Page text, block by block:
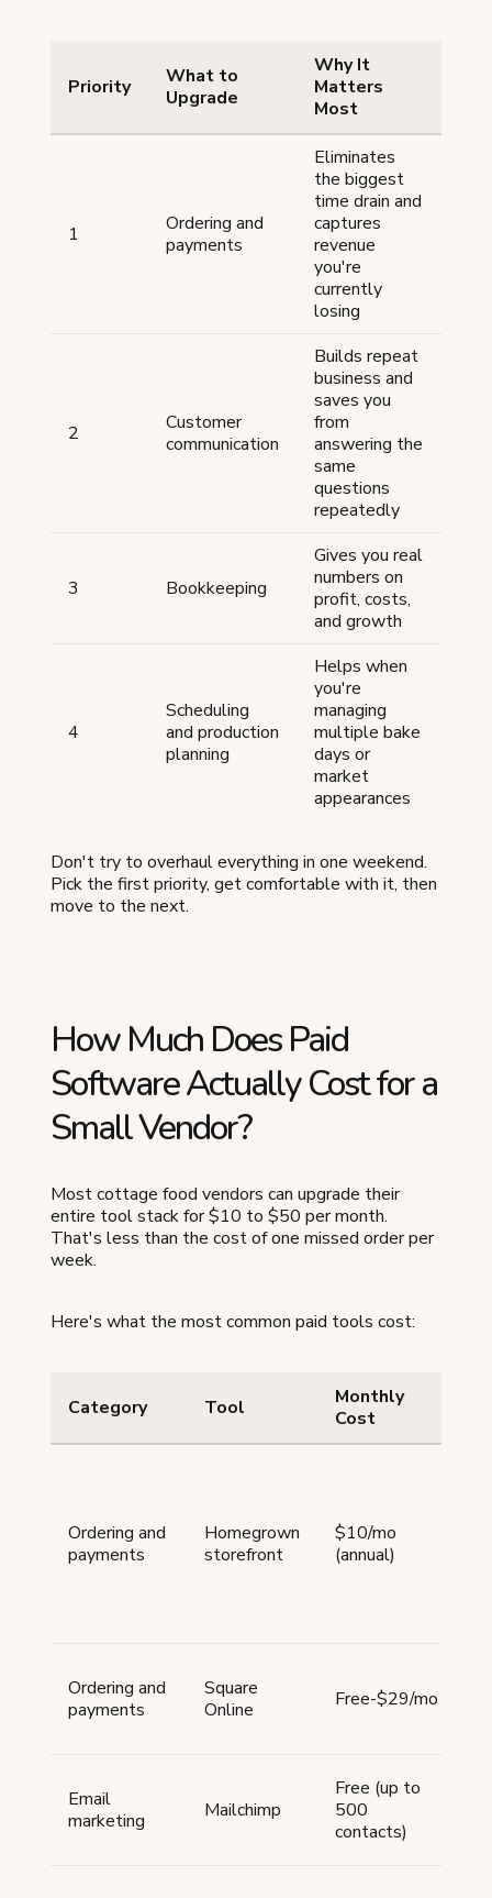
Priority
What to
Upgrade
Why It
Matters
Most
1
Ordering and
payments
Eliminates
the biggest
time drain and
captures
revenue
you're
currently
losing
2
Customer
communication
Builds repeat
business and
saves you
from
answering the
same
questions
repeatedly
3 Bookkeeping
Gives you real
numbers on
profit, costs,
and growth
4
Scheduling
and production
planning
Helps when
you're
managing
multiple bake
days or
market
appearances
Don't try to overhaul everything in one weekend.
Pick the first priority, get comfortable with it, then
move to the next.
How Much Does Paid
Software Actually Cost for a
Small Vendor?
Most cottage food vendors can upgrade their
entire tool stack for $10 to $50 per month.
That's less than the cost of one missed order per
week.
Here's what the most common paid tools cost:
Category Tool
Monthly
Cost
Ordering and
payments
Homegrown
storefront
$10/mo
(annual)
Ordering and
payments
Square
Online
Free-$29/mo
Email
marketing
Mailchimp
Free (up to
500
contacts)